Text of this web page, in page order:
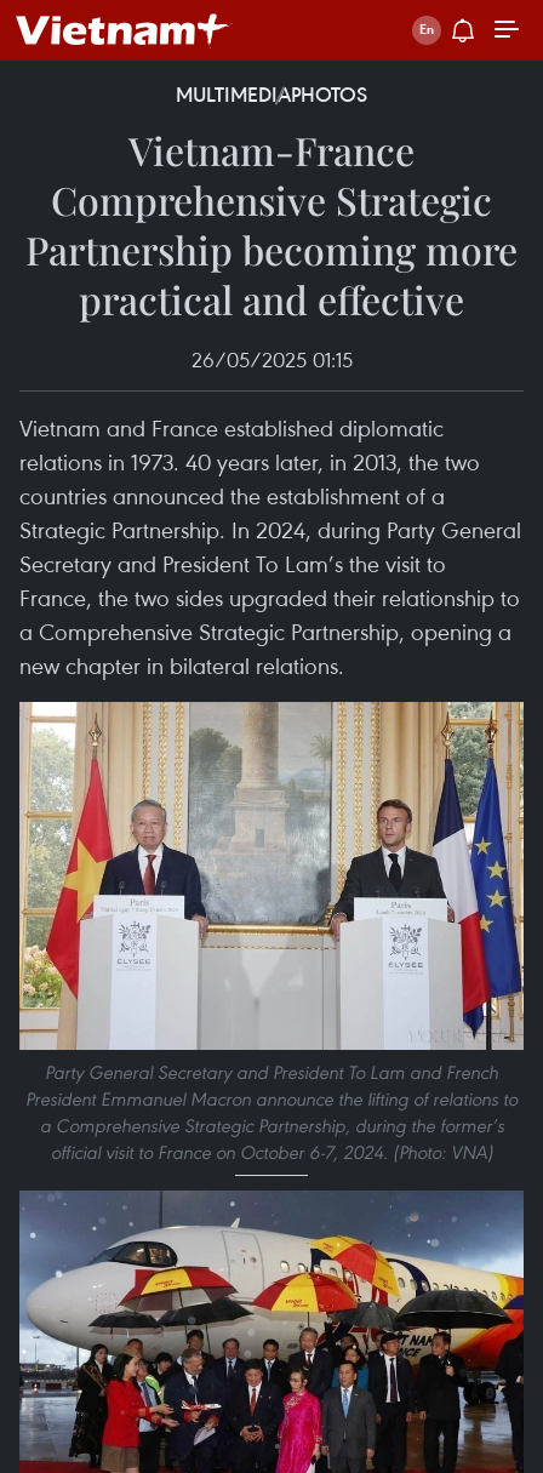
MULTIMEDIAPHOTOS
Vietnam-France
Comprehensive Strategic
Partnership becoming more
practical and effective
26/05/2025 01:15
Vietnam and France established diplomatic
relations in 1973. 40 years later, in 2013, the two
countries announced the establishment of a
Strategic Partnership. In 2024, during Party General
Secretary and President To Lam’s the visit to
France, the two sides upgraded their relationship to
a Comprehensive Strategic Partnership, opening a
new chapter in bilateral relations.
Party General Secretary and President To Lam and French
President Emmanuel Macron announce the lifting of relations to
a Comprehensive Strategic Partnership, during the former’s
official visit to France on October 6-7, 2024. (Photo: VNA)